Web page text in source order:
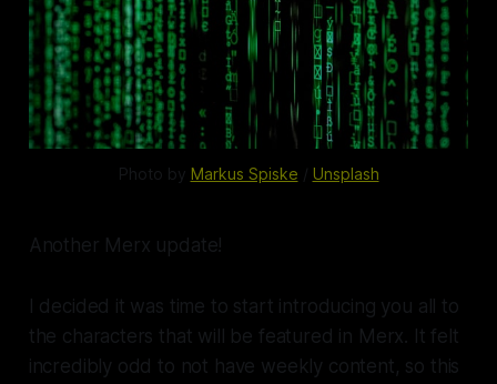
Photo by Markus Spiske / Unsplash
Another Merx update!
I decided it was time to start introducing you all to
the characters that will be featured in Merx. It felt
incredibly odd to not have weekly content, so this